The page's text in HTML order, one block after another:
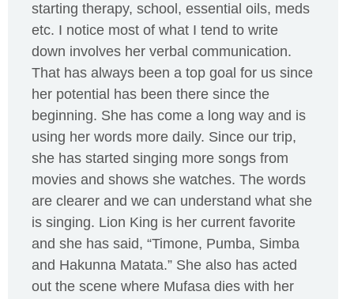
starting therapy, school, essential oils, meds
etc. I notice most of what I tend to write
down involves her verbal communication.
That has always been a top goal for us since
her potential has been there since the
beginning. She has come a long way and is
using her words more daily. Since our trip,
she has started singing more songs from
movies and shows she watches. The words
are clearer and we can understand what she
is singing. Lion King is her current favorite
and she has said, “Timone, Pumba, Simba
and Hakunna Matata.” She also has acted
out the scene where Mufasa dies with her